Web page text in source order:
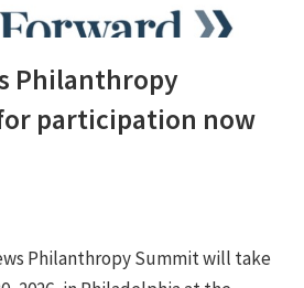
Philanthropy
participation now
Philanthropy Summit will take